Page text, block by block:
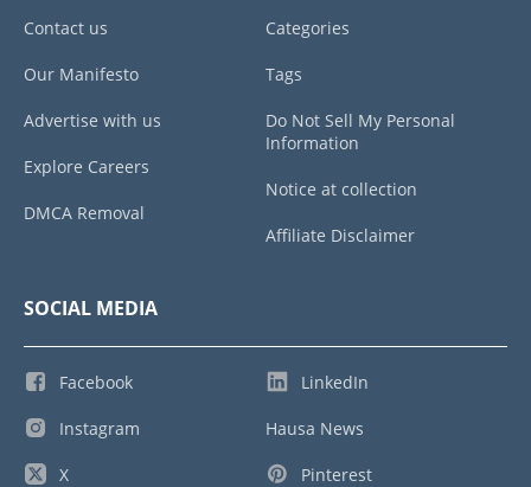
Contact us
Our Manifesto
Advertise with us
Explore Careers
DMCA Removal
Categories
Tags
Do Not Sell My Personal
Information
Notice at collection
Affiliate Disclaimer
SOCIAL MEDIA
Facebook
Instagram
X
LinkedIn
Hausa News
Pinterest